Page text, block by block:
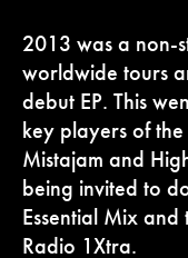
2013 was a non-
worldwide tours
debut EP. This
key players of the
Mistajam and
being invited to
Essential Mix
Radio 1Xtra.